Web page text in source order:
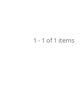
1 - 1 of 1 items